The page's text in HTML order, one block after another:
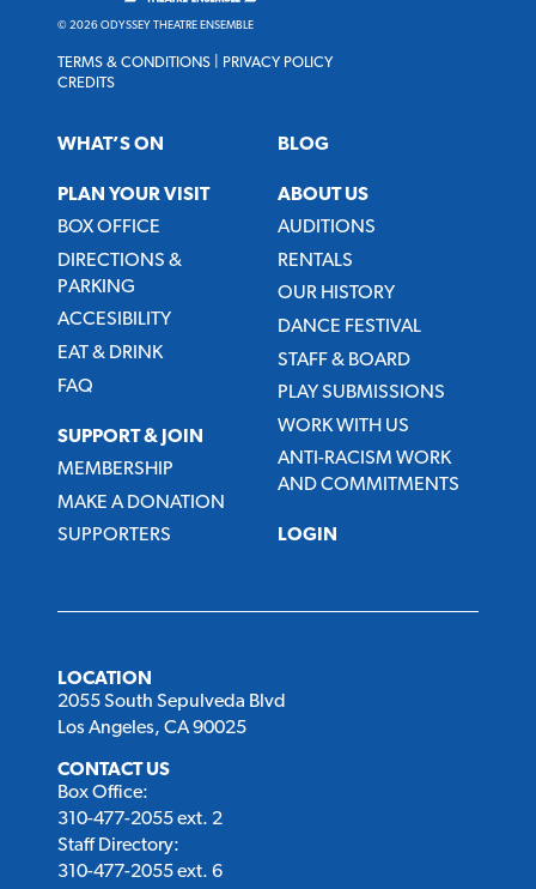
© 2026 ODYSSEY THEATRE ENSEMBLE
TERMS & CONDITIONS
PRIVACY POLICY
CREDITS
WHAT’S ON
PLAN YOUR VISIT
BOX OFFICE
DIRECTIONS &
PARKING
ACCESIBILITY
EAT & DRINK
FAQ
SUPPORT & JOIN
MEMBERSHIP
MAKE A DONATION
SUPPORTERS
BLOG
ABOUT US
AUDITIONS
RENTALS
OUR HISTORY
DANCE FESTIVAL
STAFF & BOARD
PLAY SUBMISSIONS
WORK WITH US
ANTI-RACISM WORK
AND COMMITMENTS
LOGIN
LOCATION
2055 South Sepulveda Blvd
Los Angeles, CA 90025
CONTACT US
Box Office:
310-477-2055 ext. 2
Staff Directory:
310-477-2055 ext. 6